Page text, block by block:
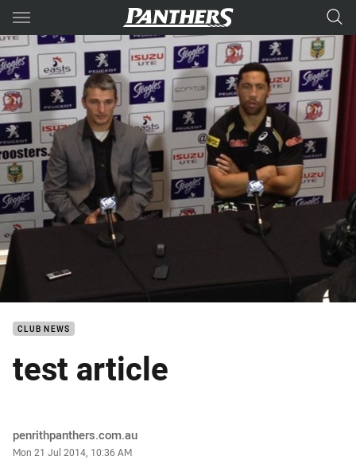
Main
You have skipped the navigation, tab for page content
CLUB NEWS
test article
Author
penrithpanthers.com.au
Timestamp
Mon 21 Jul 2014, 10:36 AM